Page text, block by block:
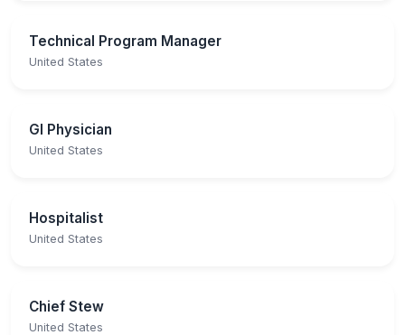
Technical Program Manager
United States
GI Physician
United States
Hospitalist
United States
Chief Stew
United States